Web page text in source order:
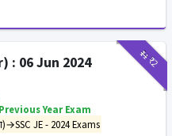
₹11₹2
: 06 Jun 2024
Previous Year Exam
JE - 2024 Exams